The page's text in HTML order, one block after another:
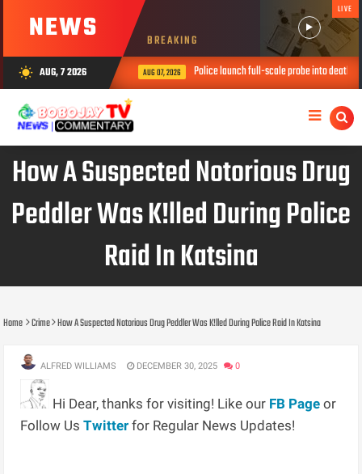
NEWS BREAKING
LIVE
wb_sunny AUG, 7 2026 AUG 07, 2026 Police launch full-scale probe into death of three
How A Suspected Notorious Drug
Peddler Was K!lled During Police
Raid In Katsina
Home Crime How A Suspected Notorious Drug Peddler Was K!lled During Police Raid In Katsina
ALFRED WILLIAMS DECEMBER 30, 2025 0
Hi Dear, thanks for visiting! Like our FB Page or
Follow UsTwitter for Regular News Updates!